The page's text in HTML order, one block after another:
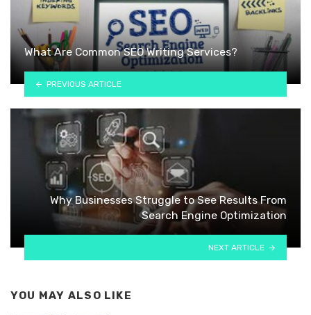
What Are Common SEO Writing Services?
PREVIOUS ARTICLE
Why Businesses Struggle to See Results From
Search Engine Optimization
NEXT ARTICLE
YOU MAY ALSO LIKE